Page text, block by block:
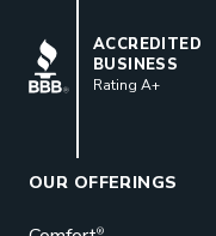
BBB
ACCREDITED
BUSINESS
Rating A+
OUR OFFERINGS
®
can help